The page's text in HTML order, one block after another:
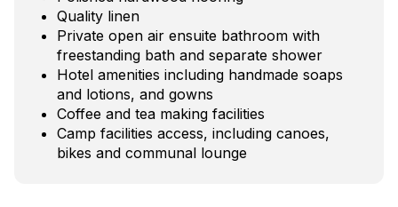
Quality linen
Private open air ensuite bathroom with
freestanding bath and separate shower
Hotel amenities including handmade soaps
and lotions, and gowns
Coffee and tea making facilities
Camp facilities access, including canoes,
bikes and communal lounge